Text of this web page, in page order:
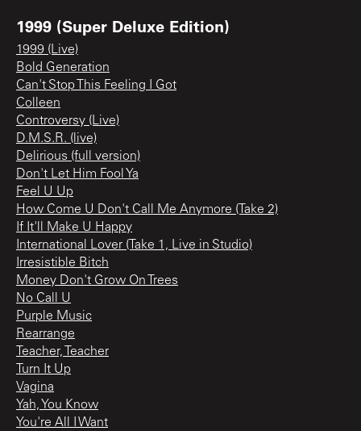
1999 (Super Deluxe Edition)
1999 (Live)
Bold Generation
Can't Stop This Feeling I Got
Colleen
Controversy (Live)
D.M.S.R. (live)
Delirious (full version)
Don't Let Him Fool Ya
Feel U Up
How Come U Don't Call Me Anymore (Take 2)
If It'll Make U Happy
International Lover (Take 1, Live in Studio)
Irresistible Bitch
Money Don't Grow On Trees
No Call U
Purple Music
Rearrange
Teacher, Teacher
Turn It Up
Vagina
Yah, You Know
You're All I Want